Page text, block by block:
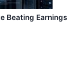
Beating Earnings